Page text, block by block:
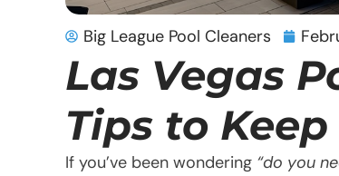
Big League Pool Cleaners
Las Vegas
Tips to
If you’ve been wondering “do you